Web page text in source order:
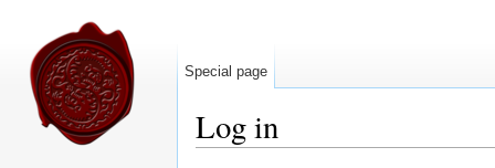
Log in
Special page